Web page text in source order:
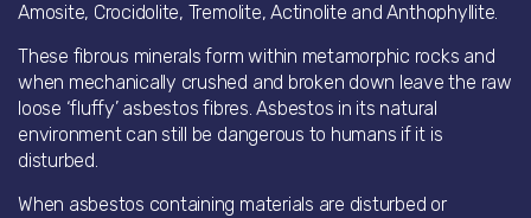
Amosite, Crocidolite, Tremolite, Actinolite and Anthophyllite.
These fibrous minerals form within metamorphic rocks and
when mechanically crushed and broken down leave the raw
loose ‘fluffy’ asbestos fibres. Asbestos in its natural
environment can still be dangerous to humans if it is
disturbed.
When asbestos containing materials are disturbed or